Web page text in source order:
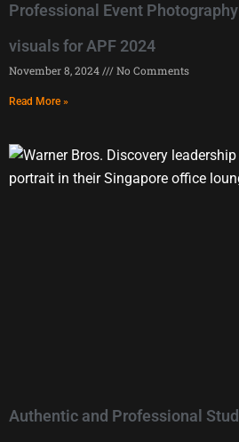
Professional Event
visuals for APF 2024
November 8, 2024 No Comments
Read More »
Authentic and Professional